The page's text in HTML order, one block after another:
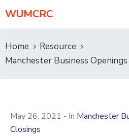
WUMCRC
Home
Resource
Manchester Business
May 26, 2021 - In Manchester
Closings